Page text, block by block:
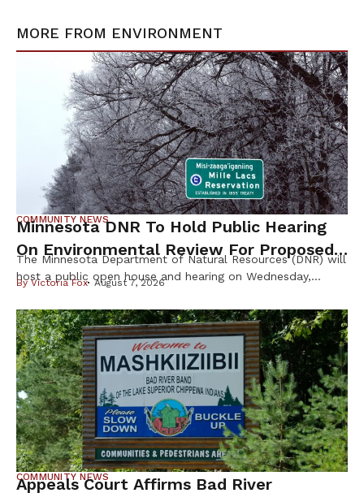
MORE FROM ENVIRONMENT
COMMUNITY NEWS
Minnesota DNR To Hold Public Hearing
On Environmental Review For Proposed
Tamarack Mine
The Minnesota Department of Natural Resources (DNR) will
host a public open house and hearing on Wednesday,
Environmental Impact Statement (EIS) for the proposed
Tamarack Mining Project in east-central Minnesota. The
Tamarack Mine, proposed by Talon Nickel (USA) LLC as
part of a joint […]
ByVictoria Fox August 7, 2026
COMMUNITY NEWS
Appeals Court Affirms Bad River